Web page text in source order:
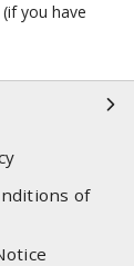
you have
of